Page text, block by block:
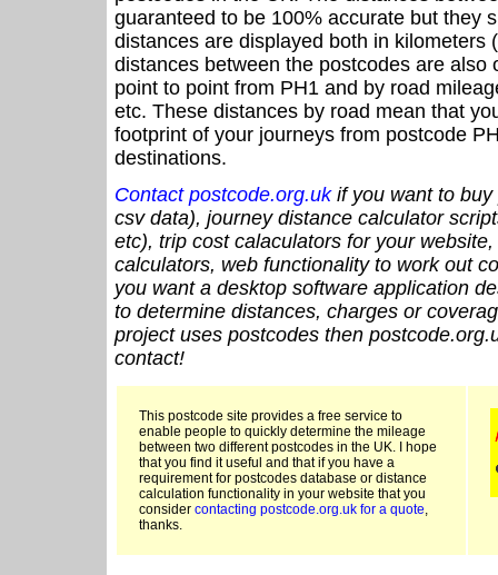
guaranteed to be 100% accurate but they
distances are displayed both in kilometers
distances between the postcodes are also
point to point from PH1 and by road
etc. These distances by road mean that
footprint of your journeys from postcode
destinations.
Contact postcode.org.ukif you want to buy
csv data), journey distance calculator
etc), trip cost calaculators for your
calculators, web functionality to work out
you want a desktop software application
to determine distances, charges or
project uses postcodes then
contact!
This postcode site provides a free service to
enable people to quickly determine the mileage
between two different postcodes in the UK. I hope
that you find it useful and that if you have a
requirement for postcodes database or distance
calculation functionality in your website that you
consider contacting postcode.org.uk for a quote,
thanks.